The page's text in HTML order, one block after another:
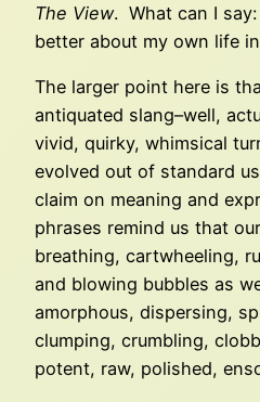
The View. What can I
better about my own life
The larger point here is
antiquated slang–well,
vivid, quirky, whimsical
evolved out of standard
claim on meaning and
phrases remind us that
breathing, cartwheeling,
and blowing bubbles as
amorphous, dispersing,
clumping, crumbling,
potent, raw, polished,